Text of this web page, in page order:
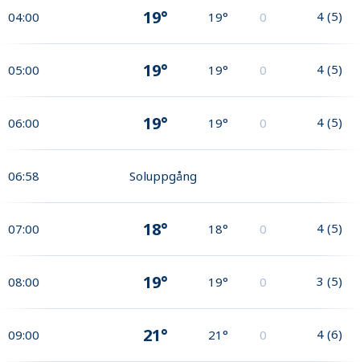
04:00 19° 19° 0 4 (5)
05:00 19° 19° 0 4 (5)
06:00 19° 19° 0 4 (5)
06:58 Soluppgång
07:00 18° 18° 0 4 (5)
08:00 19° 19° 0 3 (5)
09:00 21° 21° 0 4 (6)